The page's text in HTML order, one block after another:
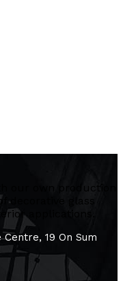
our own production
decorative glass
applications.
19 On Sum